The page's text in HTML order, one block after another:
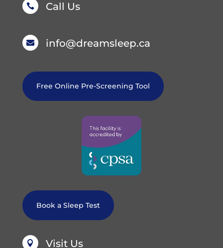
 Call Us
 info@dreamsleep.ca
Free Online Pre-Screening Tool
Book a Sleep Test
 Visit Us